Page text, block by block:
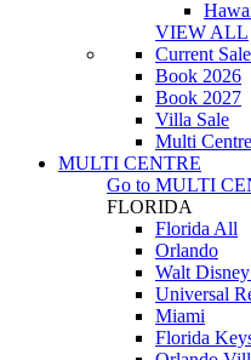
VIEW ALL
Current Sale
Book 2026
Book 2027
Villa Sale
Multi
MULTI CENTRE
Go to MULTI
FLORIDA
Florida All
Orlando
Walt
Universal
Miami
Florida